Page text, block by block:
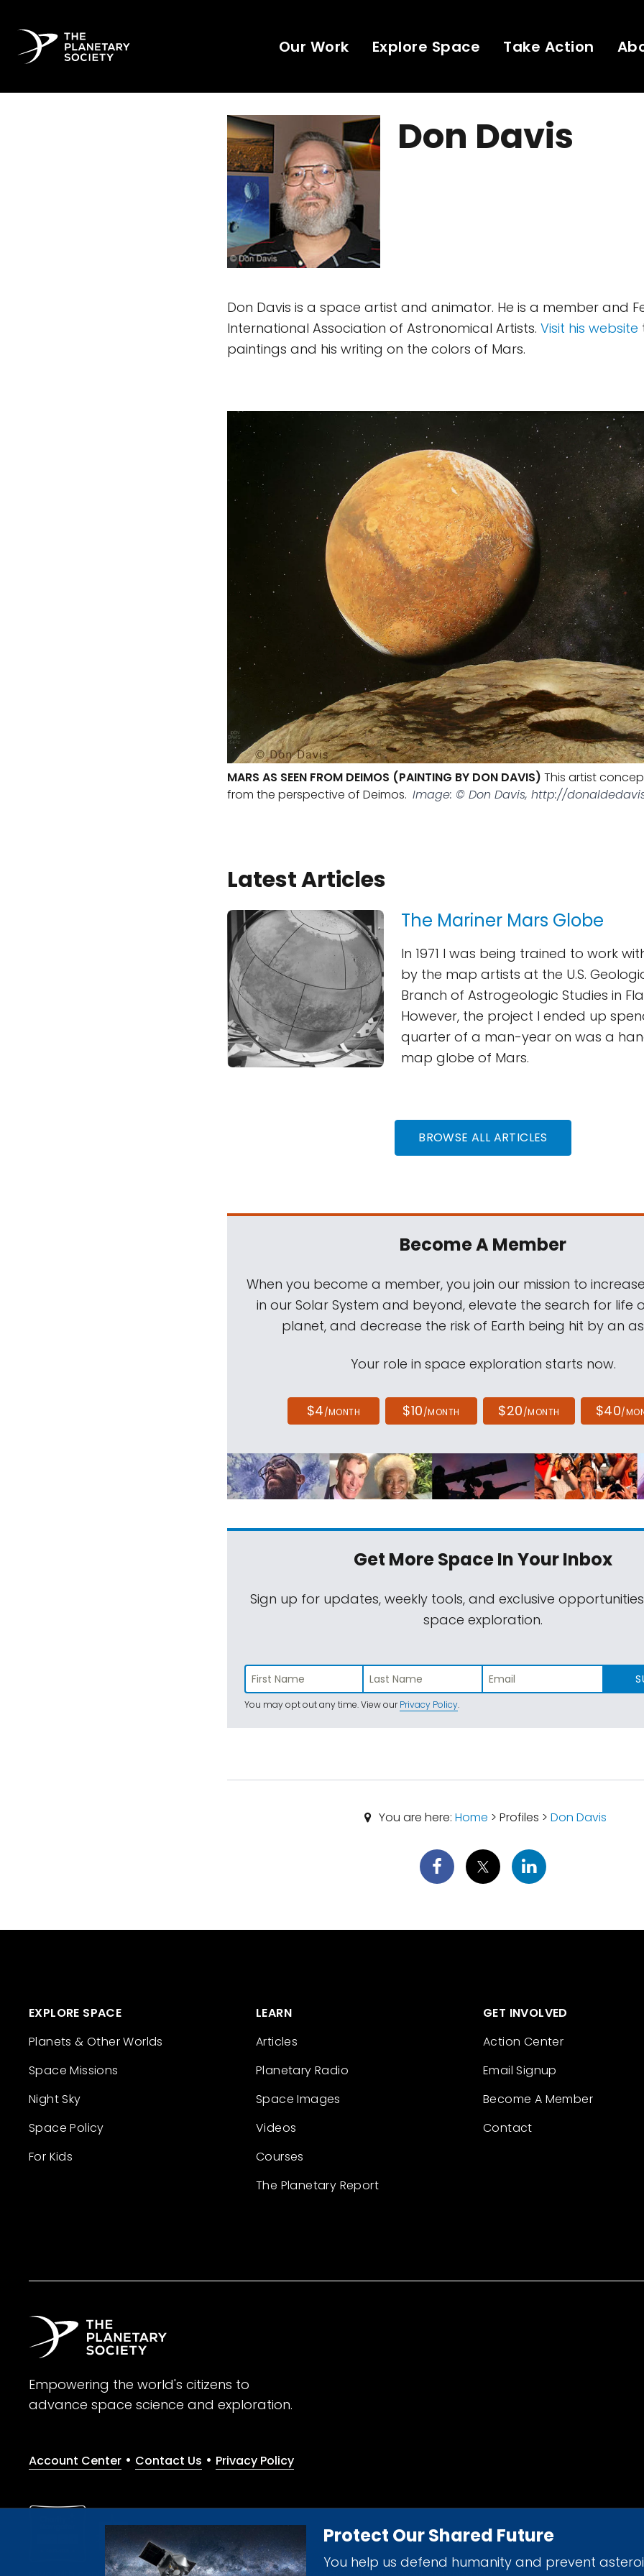
Protect Our Shared Future
You help us defend humanity and prevent
Our Work Explore Space Take Action
Don Davis
Don Davis is a space artist and animator. He is a member and
International Association of Astronomical Artists. Visit his website
paintings and his writing on the colors of Mars.
MARS AS SEEN FROM DEIMOS (PAINTING BY DON DAVIS) This artist
from the perspective of Deimos. Image: © Don Davis, http://
Latest Articles
The Mariner Mars Globe
In 1971 I was being trained to work
by the map artists at the U.S.
Branch of Astrogeologic Studies in
However, the project I ended up
quarter of a man-year on was a
map globe of Mars.
BROWSE ALL ARTICLES
Become A Member
When you become a member, you join our mission to
in our Solar System and beyond, elevate the search for life
planet, and decrease the risk of Earth being hit by an
Your role in space exploration starts now.
$4/MONTH $10/MONTH $20/MONTH $40/
Get More SpaceIn Your Inbox
Sign up for updates, weekly tools, and exclusive
space exploration.
You may opt out any time. View ourPrivacy Policy.
You are here: Home > Profiles > Don Davis
EXPLORE SPACE
Planets & Other Worlds
Space Missions
Night Sky
Space Policy
For Kids
LEARN
Articles
Planetary Radio
Space Images
Videos
Courses
The Planetary Report
GET INVOLVED
Action Center
Email Signup
Become A Member
Contact
Empowering the world's citizens to
advance space science and exploration.
Account Center • Contact Us • Privacy Policy